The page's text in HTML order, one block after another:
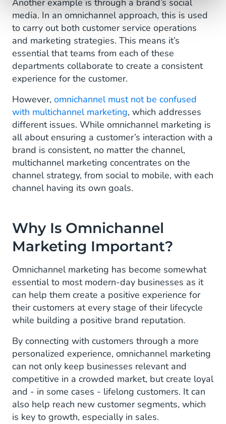
Another example is through a brand’s social
media. In an omnichannel approach, this is used
to carry out both customer service operations
and marketing strategies. This means it’s
essential that teams from each of these
departments collaborate to create a consistent
experience for the customer.
However, omnichannel must not be confused
with multichannel marketing, which addresses
different issues. While omnichannel marketing is
all about ensuring a customer’s interaction with a
brand is consistent, no matter the channel,
multichannel marketing concentrates on the
channel strategy, from social to mobile, with each
channel having its own goals.
Why Is Omnichannel
Marketing Important?
Omnichannel marketing has become somewhat
essential to most modern-day businesses as it
can help them create a positive experience for
their customers at every stage of their lifecycle
while building a positive brand reputation.
By connecting with customers through a more
personalized experience, omnichannel marketing
can not only keep businesses relevant and
competitive in a crowded market, but create loyal
and - in some cases - lifelong customers. It can
also help reach new customer segments, which
is key to growth, especially in sales.